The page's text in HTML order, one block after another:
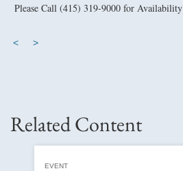
Please Call (415) 319-9000 for Availability
< >
Related Content
EVENT